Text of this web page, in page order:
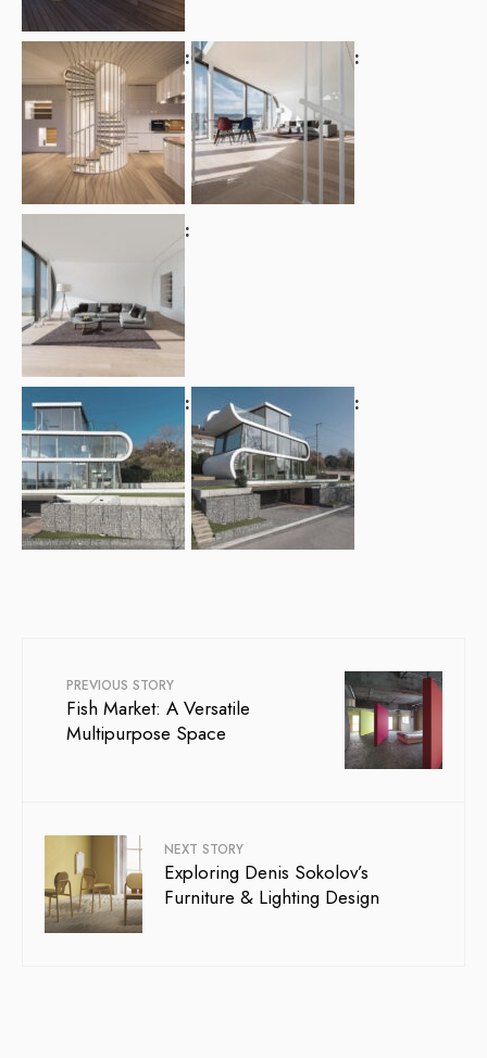
PREVIOUS STORY
Fish Market: A Versatile
Multipurpose Space
NEXT STORY
Exploring Denis Sokolov’s
Furniture & Lighting Design